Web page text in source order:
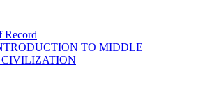
Record
TO MIDDLE